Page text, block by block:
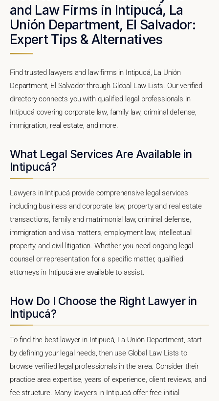
and Law Firms in Intipucá, La
Unión Department, El Salvador:
Expert Tips & Alternatives
Find trusted lawyers and law firms in Intipucá, La Unión
Department, El Salvador through Global Law Lists. Our verified
directory connects you with qualified legal professionals in
Intipucá covering corporate law, family law, criminal defense,
immigration, real estate, and more.
What Legal Services Are Available in
Intipucá?
Lawyers in Intipucá provide comprehensive legal services
including business and corporate law, property and real estate
transactions, family and matrimonial law, criminal defense,
immigration and visa matters, employment law, intellectual
property, and civil litigation. Whether you need ongoing legal
counsel or representation for a specific matter, qualified
attorneys in Intipucá are available to assist.
How Do I Choose the Right Lawyer in
Intipucá?
To find the best lawyer in Intipucá, La Unión Department, start
by defining your legal needs, then use Global Law Lists to
browse verified legal professionals in the area. Consider their
practice area expertise, years of experience, client reviews, and
fee structure. Many lawyers in Intipucá offer free initial